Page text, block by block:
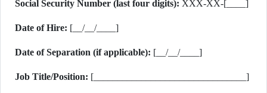
Social Security Number (last four digits): XXX-XX-[____]
Date of Hire: [__/__/____]
Date of Separation (if applicable): [__/__/____]
Job Title/Position: [________________________________]